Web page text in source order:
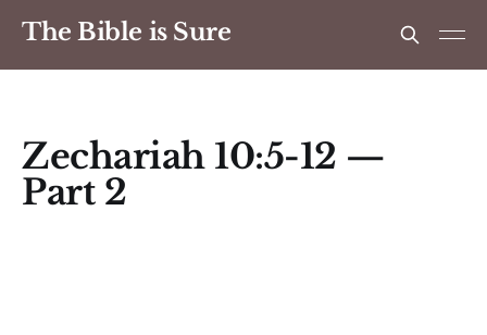
The Bible is Sure
Zechariah 10:5-12 —
Part 2